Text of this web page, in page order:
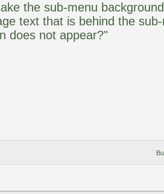
the sub-menu
text that is behind the
does not appear?"